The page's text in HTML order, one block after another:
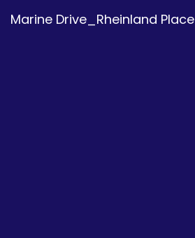
Marine Drive_Rheinland Place